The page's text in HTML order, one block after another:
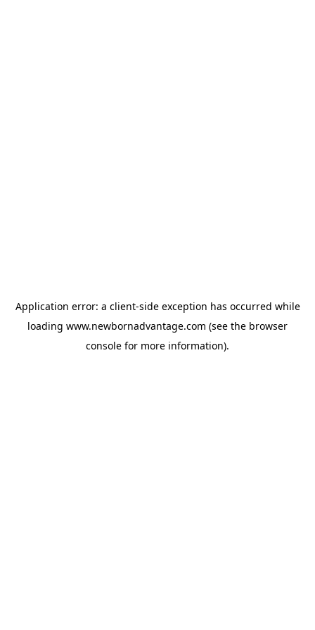
Application error: a client-side exception has occurred while
loading www.newbornadvantage.com (see the browser
console for more information).